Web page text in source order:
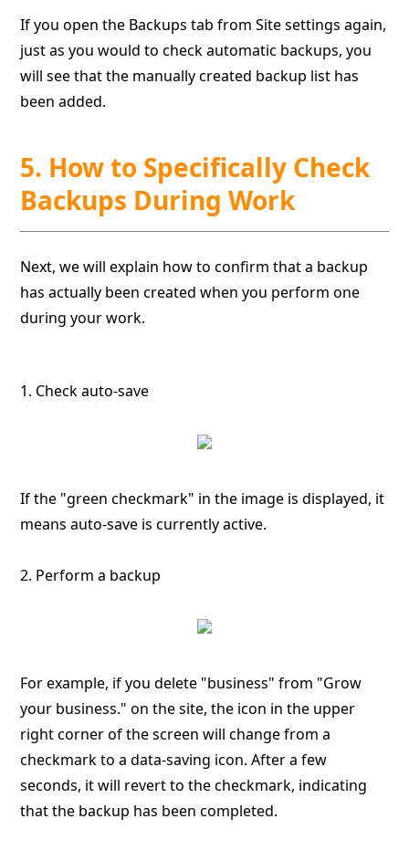
If you open the Backups tab from Site settings again,
just as you would to check automatic backups, you
will see that the manually created backup list has
been added.
5. How to Specifically Check
Backups During Work
Next, we will explain how to confirm that a backup
has actually been created when you perform one
during your work.
1. Check auto-save
If the "green checkmark" in the image is displayed, it
means auto-save is currently active.
2. Perform a backup
For example, if you delete "business" from "Grow
your business." on the site, the icon in the upper
right corner of the screen will change from a
checkmark to a data-saving icon. After a few
seconds, it will revert to the checkmark, indicating
that the backup has been completed.